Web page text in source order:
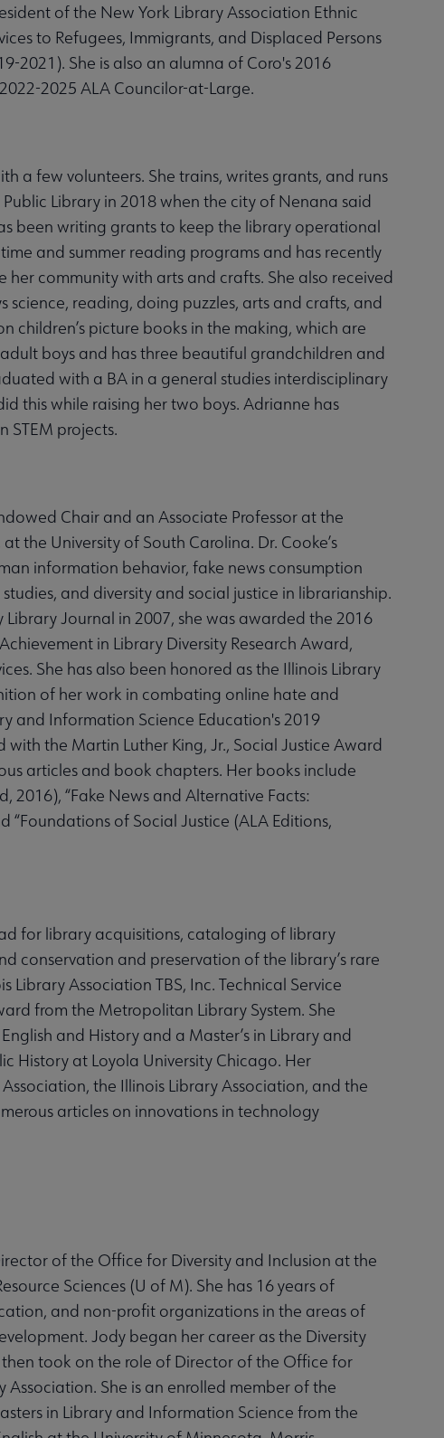
of the New York Library Association Ethnic
to Refugees, Immigrants, and Displaced Persons
2021). She is also an alumna of Coro's 2016
2025 ALA Councilor-at-Large.
a few volunteers. She trains, writes grants, and runs
Library in 2018 when the city of Nenana said
been writing grants to keep the library operational
and summer reading programs and has recently
community with arts and crafts. She also received
reading, doing puzzles, arts and crafts, and
picture books in the making, which are
boys and has three beautiful grandchildren and
with a BA in a general studies interdisciplinary
this while raising her two boys. Adrianne has
STEM projects.
Chair and an Associate Professor at the
the University of South Carolina. Dr. Cooke’s
information behavior, fake news consumption
and diversity and social justice in librarianship.
Journal in 2007, she was awarded the 2016
in Library Diversity Research Award,
She has also been honored as the Illinois Library
of her work in combating online hate and
and Information Science Education's 2019
the Martin Luther King, Jr., Social Justice Award
articles and book chapters. Her books include
2016), “Fake News and Alternative Facts:
of Social Justice (ALA Editions,
for library acquisitions, cataloging of library
conservation and preservation of the library’s rare
Library Association TBS, Inc. Technical Service
from the Metropolitan Library System. She
and History and a Master’s in Library and
History at Loyola University Chicago. Her
the Illinois Library Association, and the
articles on innovations in technology
of the Office for Diversity and Inclusion at the
Sciences (U of M). She has 16 years of
and non-profit organizations in the areas of
Jody began her career as the Diversity
took on the role of Director of the Office for
She is an enrolled member of the
in Library and Information Science from the